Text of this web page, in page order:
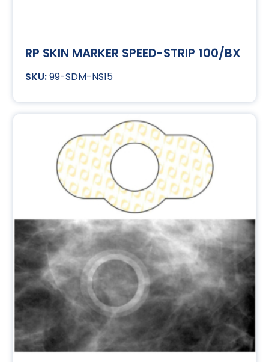
RP SKIN MARKER SPEED-STRIP 100/BX
99-SDM-NS15